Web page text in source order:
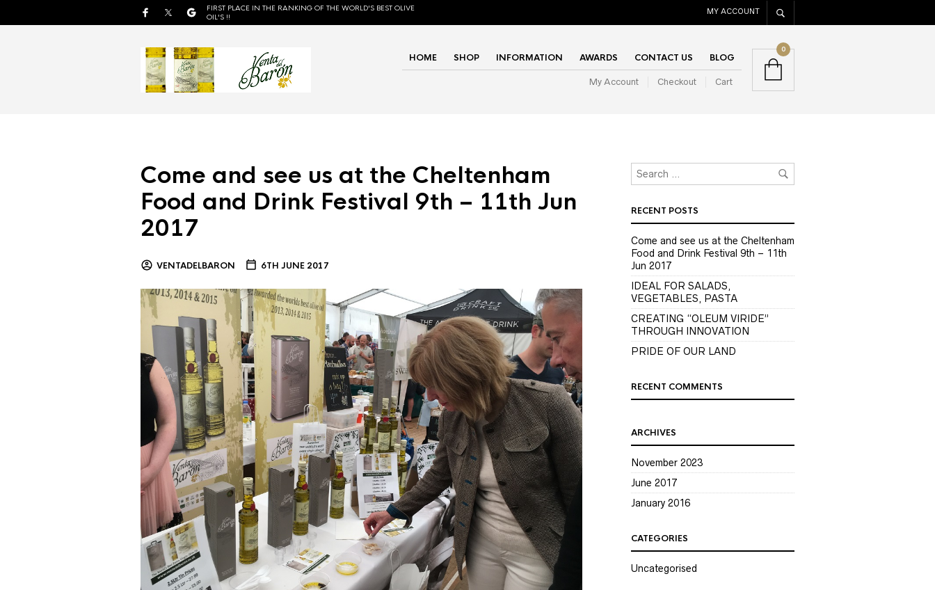
FIRST PLACE IN THE RANKING OF THE WORLD'S BEST OLIVE
OIL'S !!
MY ACCOUNT
HOME SHOP INFORMATION AWARDS CONTACT US BLOG
My Account Checkout Cart
0
Come and see us at the Cheltenham
Food and Drink Festival 9th – 11th Jun
2017
VENTADELBARON 6TH JUNE 2017
RECENT POSTS
Come and see us at the Cheltenham
Food and Drink Festival 9th – 11th
Jun 2017
IDEAL FOR SALADS,
VEGETABLES, PASTA
CREATING “OLEUM VIRIDE”
THROUGH INNOVATION
PRIDE OF OUR LAND
RECENT COMMENTS
ARCHIVES
November 2023
June 2017
January 2016
CATEGORIES
Uncategorised